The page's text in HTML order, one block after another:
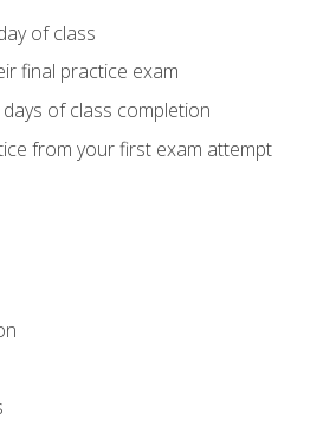
of class
final practice exam
of class completion
from your first exam attempt